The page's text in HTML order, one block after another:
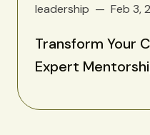
leadership Feb 3,
Transform Your
Expert